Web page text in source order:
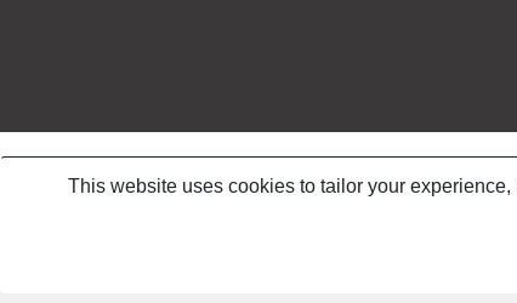
This website uses cookies to tailor your